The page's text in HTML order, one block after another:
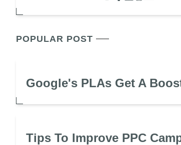
POPULAR POST
Google's PLAs Get A
Tips To Improve PPC